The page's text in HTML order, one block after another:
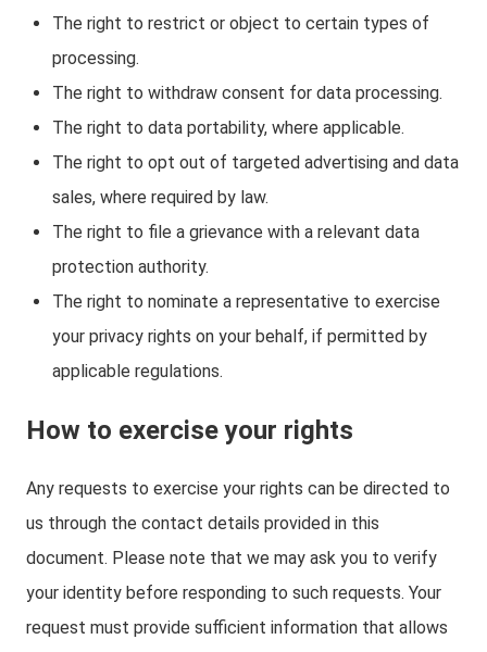
The right to restrict or object to certain types of
processing.
The right to withdraw consent for data processing.
The right to data portability, where applicable.
The right to opt out of targeted advertising and data
sales, where required by law.
The right to file a grievance with a relevant data
protection authority.
The right to nominate a representative to exercise
your privacy rights on your behalf, if permitted by
applicable regulations.
How to exercise your rights
Any requests to exercise your rights can be directed to
us through the contact details provided in this
document. Please note that we may ask you to verify
your identity before responding to such requests. Your
request must provide sufficient information that allows